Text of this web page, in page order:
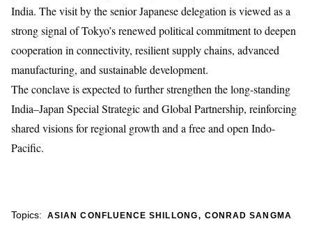
India. The visit by the senior Japanese delegation is viewed as a
strong signal of Tokyo’s renewed political commitment to deepen
cooperation in connectivity, resilient supply chains, advanced
manufacturing, and sustainable development.
The conclave is expected to further strengthen the long-standing
India–Japan Special Strategic and Global Partnership, reinforcing
shared visions for regional growth and a free and open Indo-
Pacific.
Topics: ASIAN CONFLUENCE SHILLONG, CONRAD SANGMA